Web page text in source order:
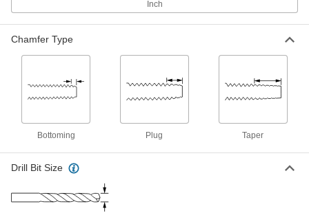
Inch
Chamfer Type
Bottoming Plug Taper
Drill Bit Size